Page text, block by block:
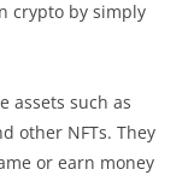
crypto by simply
assets such as
other NFTs. They
or earn money